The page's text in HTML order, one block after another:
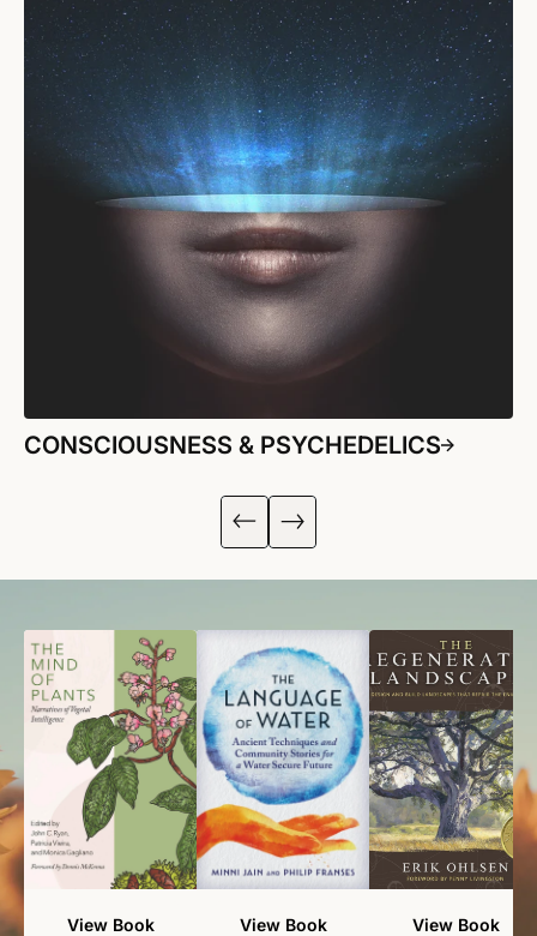
CONSCIOUSNESS & PSYCHEDELICS
View Book View Book View Book